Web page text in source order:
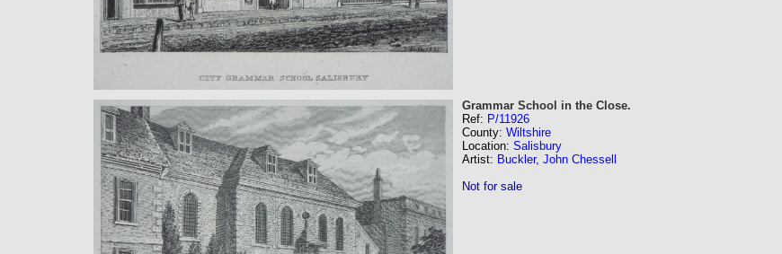
Grammar School in the Close.
Ref: P/11926
County: Wiltshire
Location: Salisbury
Artist: Buckler, John Chessell
Not for sale